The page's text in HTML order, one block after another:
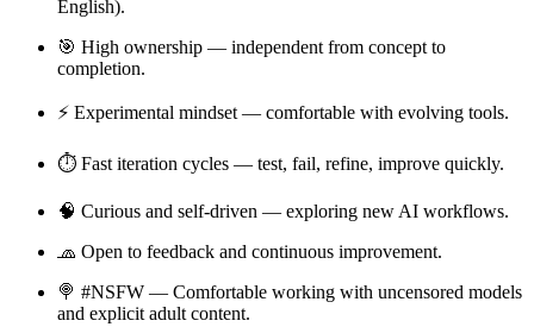
English).
🎯 High ownership — independent from concept to
completion.
⚡️ Experimental mindset — comfortable with evolving tools.
⏱️ Fast iteration cycles — test, fail, refine, improve quickly.
🧠 Curious and self-driven — exploring new AI workflows.
🧢 Open to feedback and continuous improvement.
🍭 #NSFW — Comfortable working with uncensored models
and explicit adult content.